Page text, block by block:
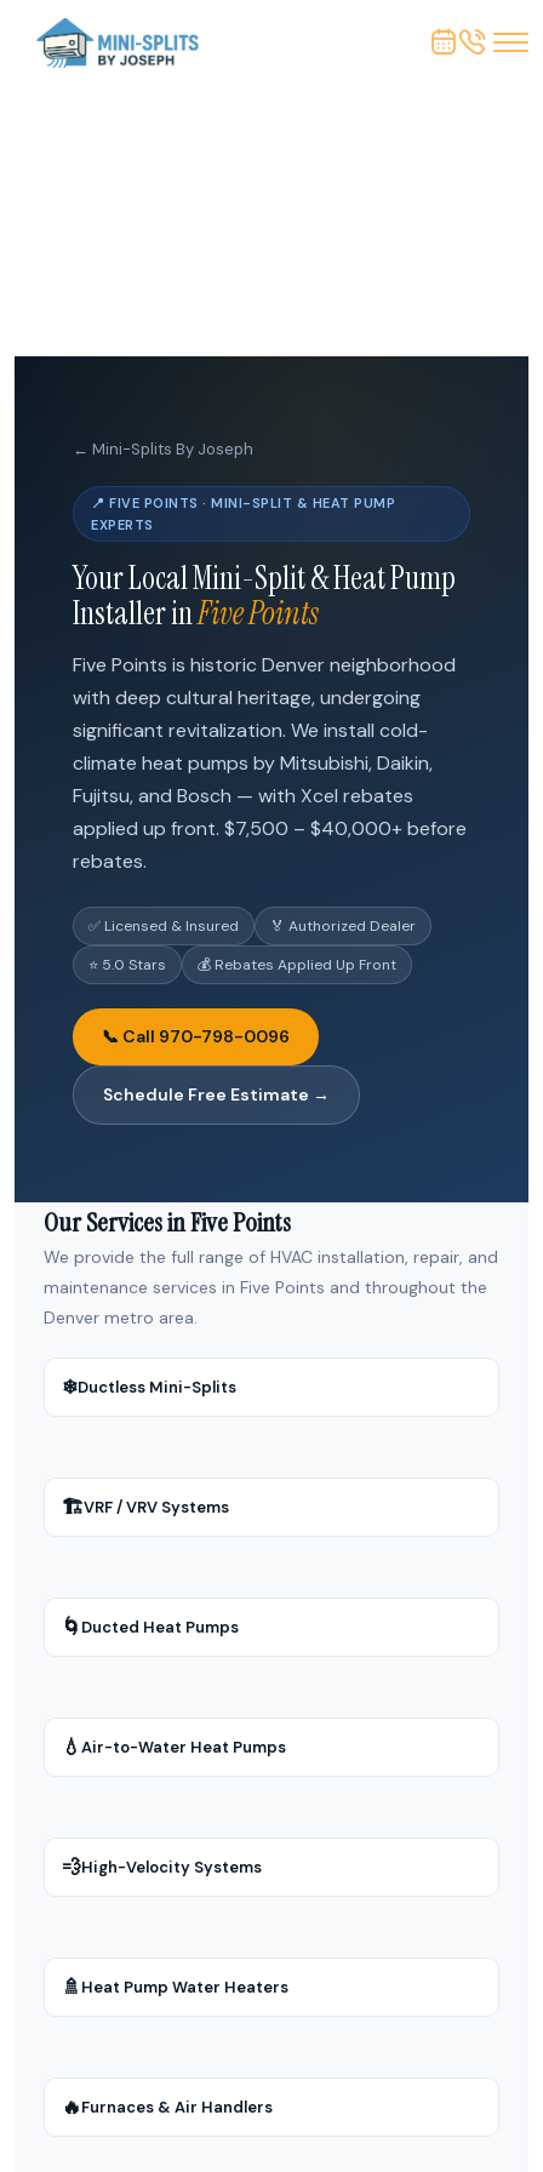
← Mini-Splits By Joseph
📍 FIVE POINTS · MINI-SPLIT & HEAT PUMP
EXPERTS
Your Local Mini-Split & Heat Pump
Installer inFive Points
Five Points is historic Denver neighborhood
with deep cultural heritage, undergoing
significant revitalization. We install cold-
climate heat pumps by Mitsubishi, Daikin,
Fujitsu, and Bosch — with Xcel rebates
applied up front. $7,500 – $40,000+ before
rebates.
✅ Licensed & Insured
🏅 Authorized Dealer
⭐ 5.0 Stars
💰 Rebates Applied Up Front
📞 Call 970-798-0096
Schedule Free Estimate →
Our Services in Five Points
We provide the full range of HVAC installation, repair, and
maintenance services in Five Points and throughout the
Denver metro area.
❄Ductless Mini-Splits
🏗VRF / VRV Systems
🌀 Ducted Heat Pumps
💧 Air-to-Water Heat Pumps
💨High-Velocity Systems
🚿 Heat Pump Water Heaters
🔥Furnaces & Air Handlers